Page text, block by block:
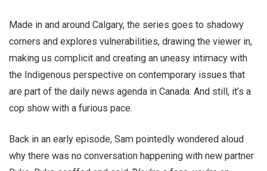
Made in and around Calgary, the series goes to shadowy
corners and explores vulnerabilities, drawing the viewer in,
making us complicit and creating an uneasy intimacy with
the Indigenous perspective on contemporary issues that
are part of the daily news agenda in Canada. And still, it’s a
cop show with a furious pace.
Back in an early episode, Sam pointedly wondered aloud
why there was no conversation happening with new partner